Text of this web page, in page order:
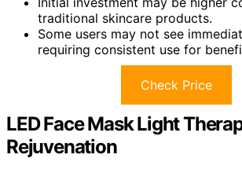
traditional skincare products.
Some users may not see
requiring consistent use for
Check Price
LED Face Mask Light
Rejuvenation